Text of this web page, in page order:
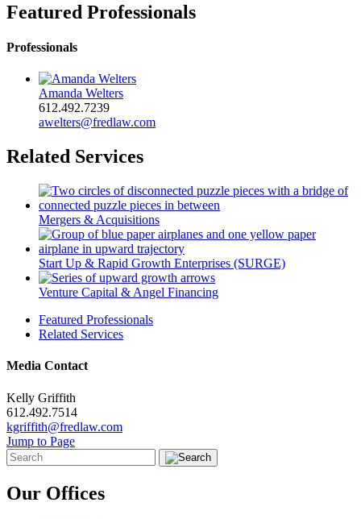
Featured Professionals
Professionals
Amanda Welters
612.492.7239
awelters@fredlaw.com
Related Services
Mergers & Acquisitions
Start Up & Rapid Growth Enterprises (SURGE)
Venture Capital & Angel Financing
Featured Professionals
Related Services
Media Contact
Kelly Griffith
612.492.7514
kgriffith@fredlaw.com
Jump to Page
Our Offices